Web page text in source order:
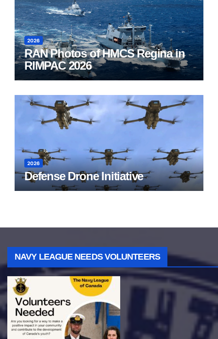
2026
RAN Photos of HMCS Regina in
RIMPAC 2026
2026
Defense Drone Initiative
NAVY LEAGUE NEEDS VOLUNTEERS